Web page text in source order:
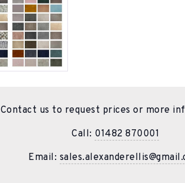
Contact us to request prices or more
Call: 01482 870001
Email: